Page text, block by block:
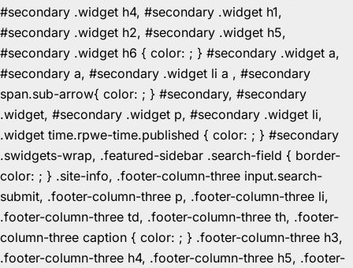
#secondary .widget h4, #secondary .widget h1,
#secondary .widget h2, #secondary .widget h5,
#secondary .widget h6 { color: ; } #secondary .widget a,
#secondary a, #secondary .widget li a , #secondary
span.sub-arrow{ color: ; } #secondary, #secondary
.widget, #secondary .widget p, #secondary .widget li,
.widget time.rpwe-time.published { color: ; } #secondary
.swidgets-wrap, .featured-sidebar .search-field { border-
color: ; } .site-info, .footer-column-three input.search-
submit, .footer-column-three p, .footer-column-three li,
.footer-column-three td, .footer-column-three th, .footer-
column-three caption { color: ; } .footer-column-three h3,
.footer-column-three h4, .footer-column-three h5, .footer-